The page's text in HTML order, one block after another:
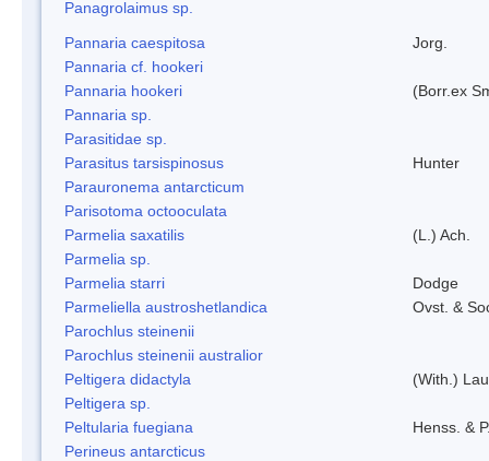
Panagrolaimus sp.
Pannaria caespitosa
Jorg.
Pannaria cf. hookeri
Pannaria hookeri
(Borr.ex
Pannaria sp.
Parasitidae sp.
Parasitus tarsispinosus
Hunter
Parauronema antarcticum
Parisotoma octooculata
Parmelia saxatilis
(L.) Ach.
Parmelia sp.
Parmelia starri
Dodge
Parmeliella austroshetlandica
Ovst. &
Parochlus steinenii
Parochlus steinenii australior
Peltigera didactyla
(With.)
Peltigera sp.
Peltularia fuegiana
Henss. &
Perineus antarcticus